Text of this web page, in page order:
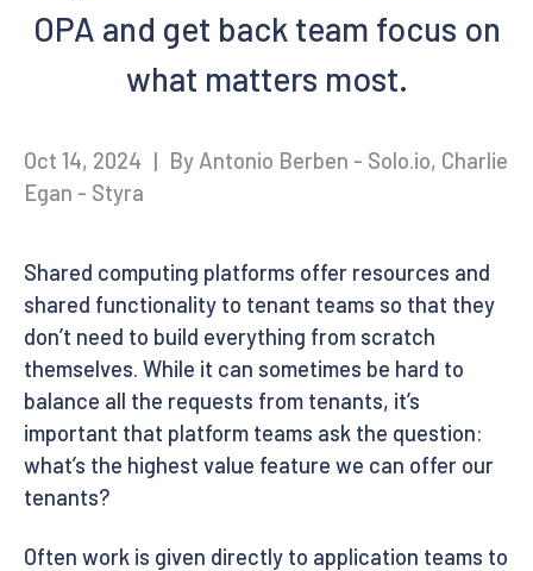
OPA and get back team focus on
what matters most.
Oct 14, 2024 | By Antonio Berben - Solo.io, Charlie
Egan - Styra
Shared computing platforms offer resources and
shared functionality to tenant teams so that they
don’t need to build everything from scratch
themselves. While it can sometimes be hard to
balance all the requests from tenants, it’s
important that platform teams ask the question:
what’s the highest value feature we can offer our
tenants?
Often work is given directly to application teams to